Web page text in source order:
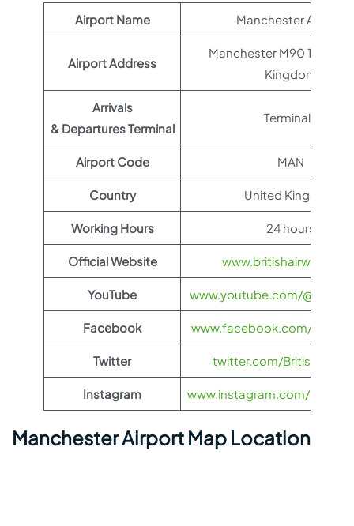
Airport Name Manchester Airport
Airport Address
Manchester M90 1QX,
Kingdom
Arrivals
& Departures Terminal
Terminal 1
Airport Code MAN
Country United Kingdom
Working Hours 24 hours
Official Website
YouTube www.youtube.com/
Facebook www.facebook.com/
Twitter twitter.com/
Instagram www.instagram.com/
Manchester Airport Map Location